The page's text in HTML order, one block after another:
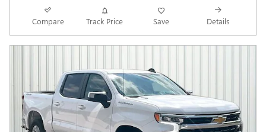
Compare Track Price Save Details